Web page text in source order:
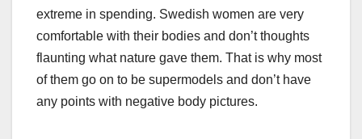
extreme in spending. Swedish women are very
comfortable with their bodies and don’t thoughts
flaunting what nature gave them. That is why most
of them go on to be supermodels and don’t have
any points with negative body pictures.